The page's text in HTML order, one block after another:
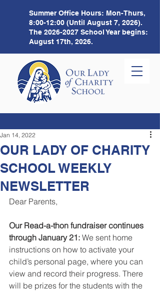
Summer Office Hours: Mon-Thurs,
8:00-12:00 (Until August 7, 2026).
The 2026-2027 School Year begins:
August 17th, 2026.
OUR LADY OF CHARITY
SCHOOL WEEKLY
NEWSLETTER
Jan 14, 2022
Dear Parents,
Our Read-a-thon fundraiser continues
through January 21: We sent home
instructions on how to activate your
child’s personal page, where you can
view and record their progress. There
will be prizes for the students with the